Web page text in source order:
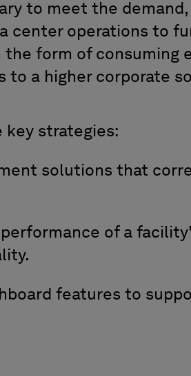
to meet the
center operations to
the form of consuming
to a highercorporate
key strategies:
solutions that
of a facility'
.
features to